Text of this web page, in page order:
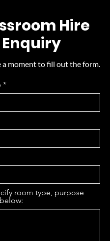
Hire
Enquiry
a moment to fill out the form.
room type, purpose